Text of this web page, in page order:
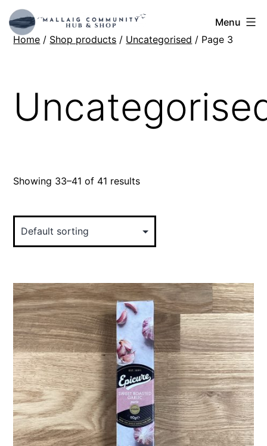
Skip
toMallaig
Hub
Menu
Home / Shop products / Uncategorised / Page 3
Showing 33–41 of 41 results